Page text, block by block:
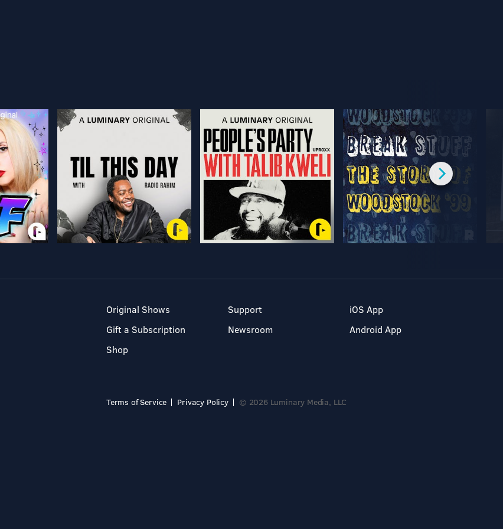
Original Shows
Gift a Subscription
Shop
Support
Newsroom
iOS App
Android App
Terms of Service Privacy Policy © 2026 Luminary Media, LLC